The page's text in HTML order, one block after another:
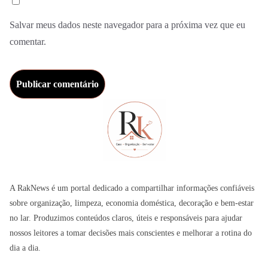
Salvar meus dados neste navegador para a próxima vez que eu
comentar.
A RakNews é um portal dedicado a compartilhar informações confiáveis
sobre organização, limpeza, economia doméstica, decoração e bem-estar
no lar. Produzimos conteúdos claros, úteis e responsáveis para ajudar
nossos leitores a tomar decisões mais conscientes e melhorar a rotina do
dia a dia.